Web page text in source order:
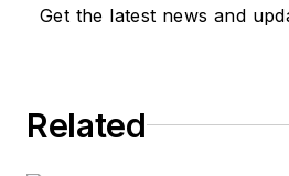
Get the latest news and
Related